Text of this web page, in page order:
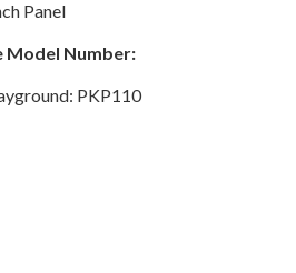
Panel
Model Number:
PKP110